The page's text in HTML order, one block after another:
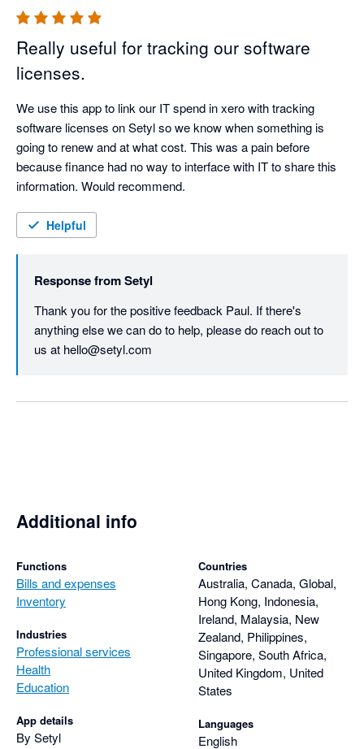
Really useful for tracking our software
licenses.
We use this app to link our IT spend in xero with tracking
software licenses on Setyl so we know when something is
going to renew and at what cost. This was a pain before
because finance had no way to interface with IT to share this
information. Would recommend.
Helpful
Response fromSetyl
Thank you for the positive feedback Paul. If there's
anything else we can do to help, please do reach out to
us at hello@setyl.com
Additional info
Functions
Bills and expenses
Inventory
Industries
Professional services
Health
Education
App details
By Setyl
Countries
Australia, Canada, Global,
Hong Kong, Indonesia,
Ireland, Malaysia, New
Zealand, Philippines,
Singapore, South Africa,
United Kingdom, United
States
Languages
English